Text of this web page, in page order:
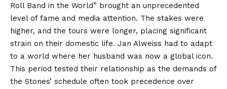
Roll Band in the World” brought an unprecedented
level of fame and media attention. The stakes were
higher, and the tours were longer, placing significant
strain on their domestic life. Jan Alweiss had to adapt
to a world where her husband was now a global icon.
This period tested their relationship as the demands of
the Stones’ schedule often took precedence over